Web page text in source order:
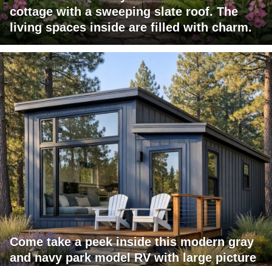
cottage with a sweeping slate roof. The
living spaces inside are filled with charm.
Come take a peek inside this modern gray
and navy park model RV with large picture